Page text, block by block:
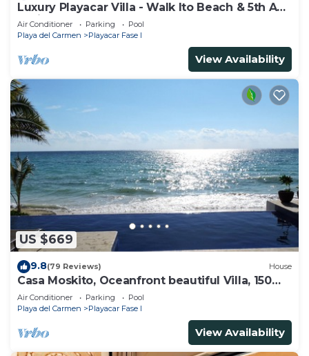
Luxury Playacar Villa - Walk lto Beach & 5th Ave
- Private Pool - sleeps 14
Air Conditioner Parking
Pool
Playa del Carmen
Playacar Fase I
View Availability
US $669
9.8(79 Reviews) House
Casa Moskito, Oceanfront beautiful Villa, 150
Mbps
Air Conditioner Parking
Pool
Playa del Carmen
Playacar Fase I
View Availability